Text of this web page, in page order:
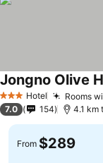
3 StarsHotel Rooms
Jongno Olive
7.0 154 4.1 km
From $289